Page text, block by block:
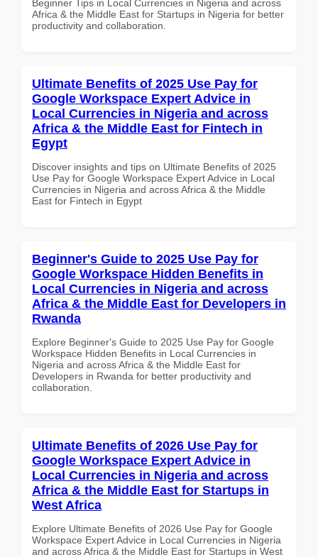
Beginner Tips in Local Currencies in Nigeria and across
Africa & the Middle East for Startups in Nigeria for better
productivity and collaboration.
Ultimate Benefits of 2025 Use Pay for
Google Workspace Expert Advice in
Local Currencies in Nigeria and across
Africa & the Middle East for Fintech in
Egypt
Discover insights and tips on Ultimate Benefits of 2025
Use Pay for Google Workspace Expert Advice in Local
Currencies in Nigeria and across Africa & the Middle
East for Fintech in Egypt
Beginner's Guide to 2025 Use Pay for
Google Workspace Hidden Benefits in
Local Currencies in Nigeria and across
Africa & the Middle East for Developers in
Rwanda
Explore Beginner's Guide to 2025 Use Pay for Google
Workspace Hidden Benefits in Local Currencies in
Nigeria and across Africa & the Middle East for
Developers in Rwanda for better productivity and
collaboration.
Ultimate Benefits of 2026 Use Pay for
Google Workspace Expert Advice in
Local Currencies in Nigeria and across
Africa & the Middle East for Startups in
West Africa
Explore Ultimate Benefits of 2026 Use Pay for Google
Workspace Expert Advice in Local Currencies in Nigeria
and across Africa & the Middle East for Startups in West